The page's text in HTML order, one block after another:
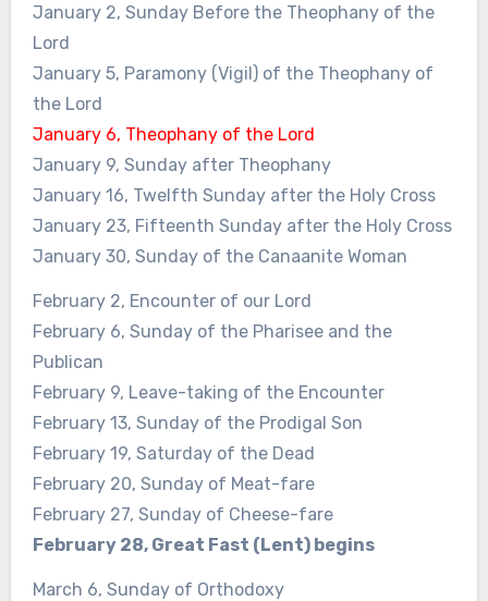
January 2, Sunday Before the Theophany of the
Lord
January 5, Paramony (Vigil) of the Theophany of
the Lord
January 6, Theophany of the Lord
January 9, Sunday after Theophany
January 16, Twelfth Sunday after the Holy Cross
January 23, Fifteenth Sunday after the Holy Cross
January 30, Sunday of the Canaanite Woman
February 2, Encounter of our Lord
February 6, Sunday of the Pharisee and the
Publican
February 9, Leave-taking of the Encounter
February 13, Sunday of the Prodigal Son
February 19, Saturday of the Dead
February 20, Sunday of Meat-fare
February 27, Sunday of Cheese-fare
February 28, Great Fast (Lent) begins
March 6, Sunday of Orthodoxy